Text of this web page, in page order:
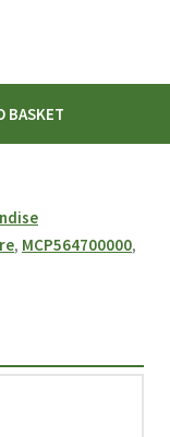
BASKET
, MCP564700000,